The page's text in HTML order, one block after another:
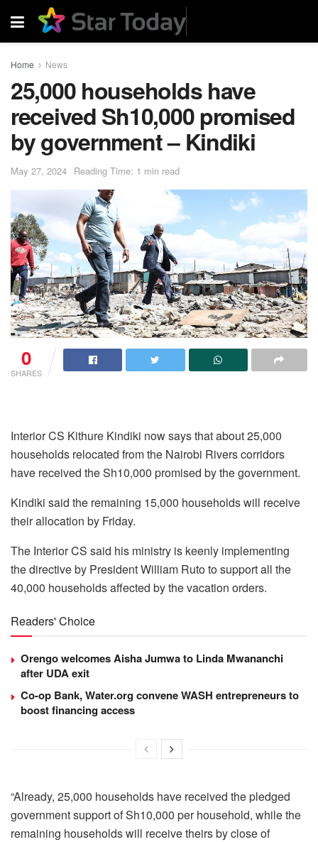
Home News
25,000 households have
received Sh10,000 promised
by government – Kindiki
May 27, 2024 Reading Time: 1 min read
0
SHARES
Interior CS Kithure Kindiki now says that about 25,000
households relocated from the Nairobi Rivers corridors
have received the Sh10,000 promised by the government.
Kindiki said the remaining 15,000 households will receive
their allocation by Friday.
The Interior CS said his ministry is keenly implementing
the directive by President William Ruto to support all the
40,000 households affected by the vacation orders.
Readers' Choice
Orengo welcomes Aisha Jumwa to Linda Mwananchi
after UDA exit
Co-op Bank, Water.org convene WASH entrepreneurs to
boost financing access
“Already, 25,000 households have received the pledged
government support of Sh10,000 per household, while the
remaining households will receive theirs by close of